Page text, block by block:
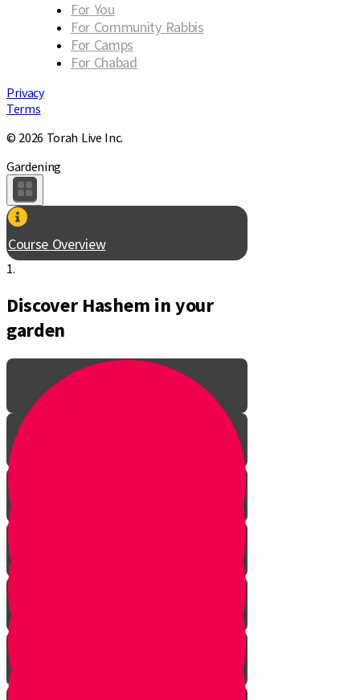
For You
For Community Rabbis
For Camps
For Chabad
Privacy
Terms
© 2026 Torah Live Inc.
Gardening
Course Overview
1.
Discover Hashem in your
garden
Introduction to gardening
What is a garden?